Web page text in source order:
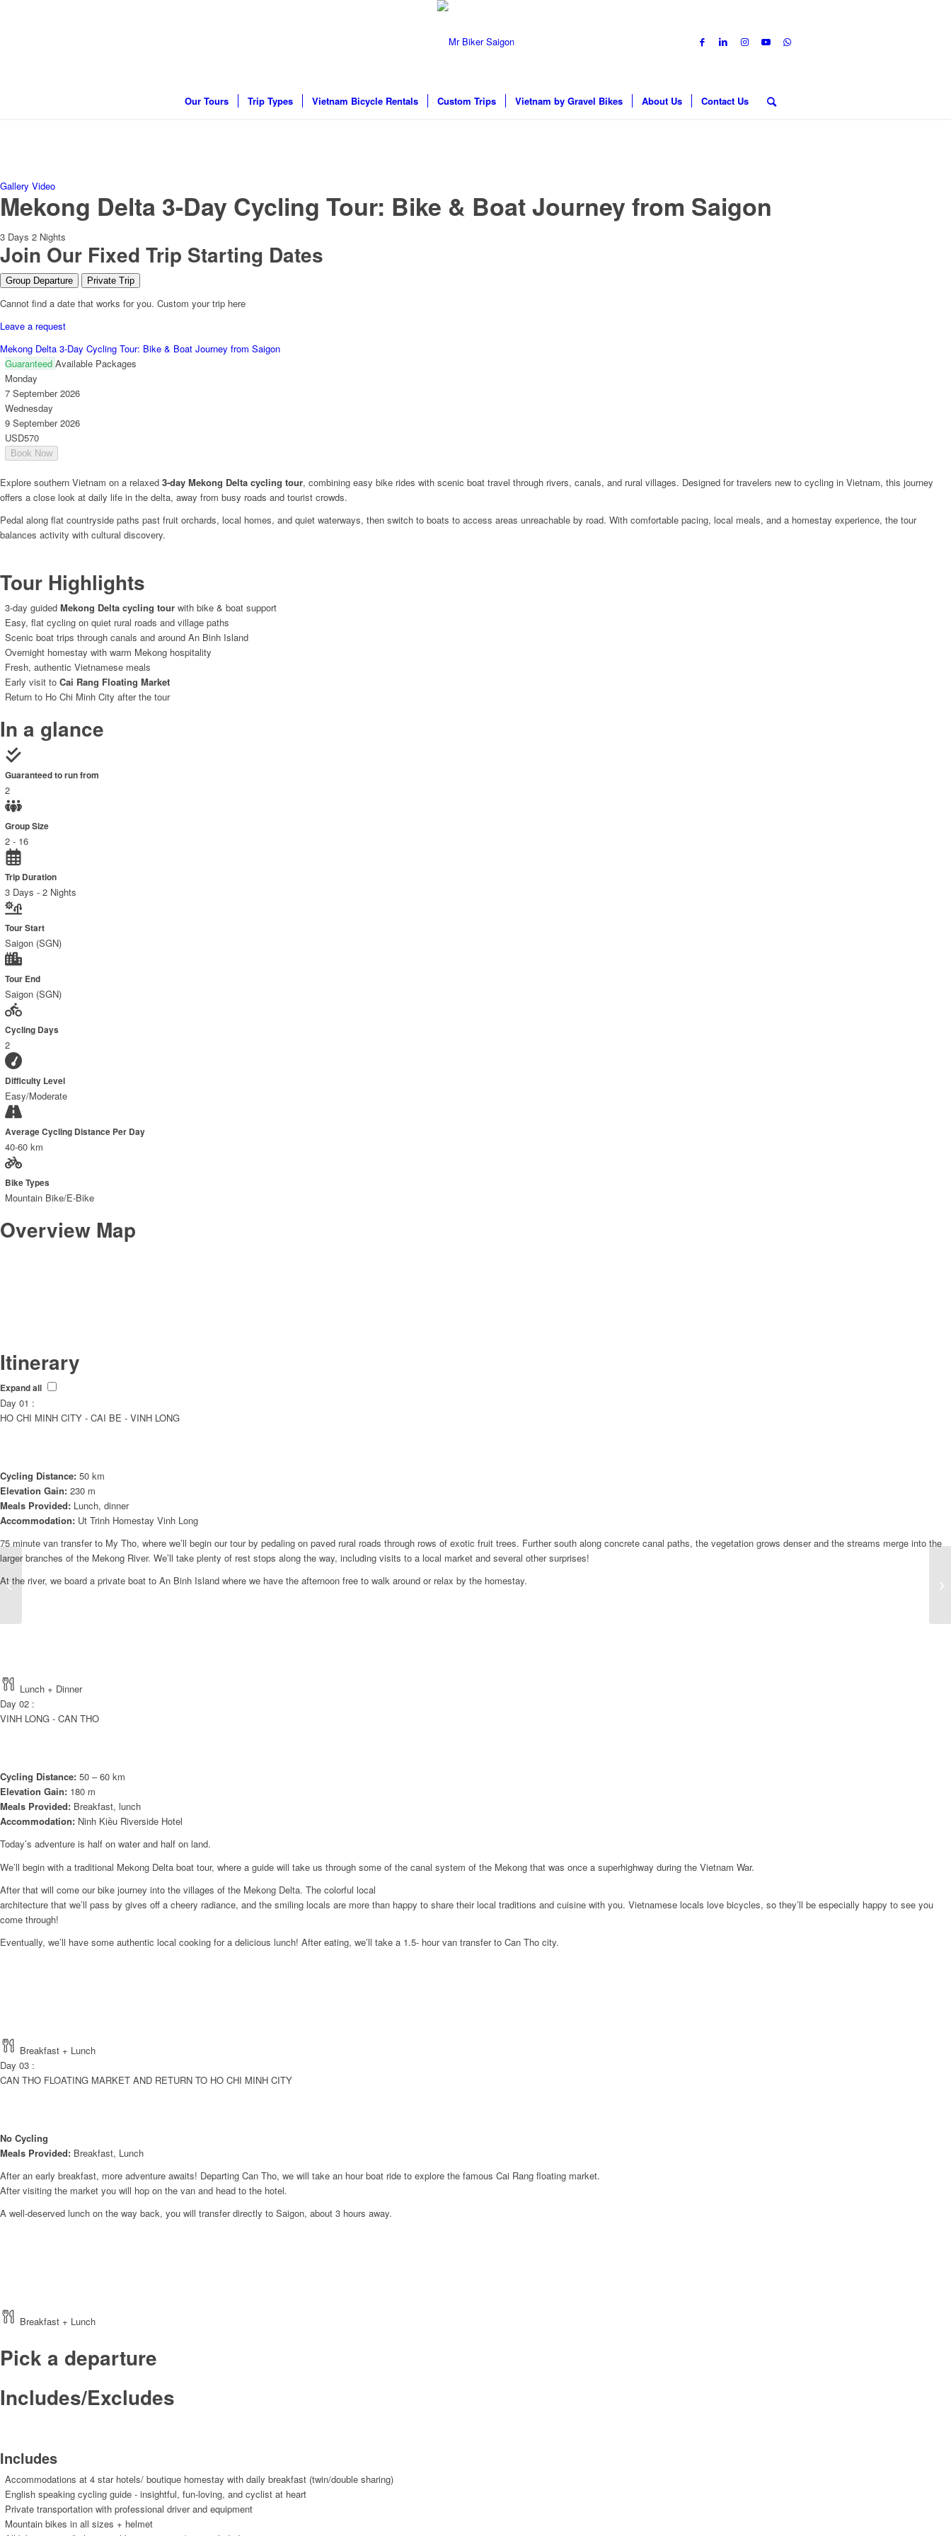
Our Tours Trip Types Vietnam Bicycle Rentals Custom Trips Vietnam by Gravel Bikes About Us Contact Us
Gallery Video
Mekong Delta 3-Day Cycling Tour: Bike & Boat Journey from Saigon
3 Days 2 Nights
Join Our Fixed Trip Starting Dates
Group Departure Private Trip
Cannot find a date that works for you. Custom your trip here
Leave a request
Mekong Delta 3-Day Cycling Tour: Bike & Boat Journey from Saigon
Guaranteed Available Packages
Monday
7 September 2026
Wednesday
9 September 2026
USD570
Book Now
Explore southern Vietnam on a relaxed 3-day Mekong Delta cycling tour, combining easy bike rides with scenic boat travel through rivers, canals, and rural villages. Designed for travelers new to cycling in Vietnam, this journey
offers a close look at daily life in the delta, away from busy roads and tourist crowds.
Pedal along flat countryside paths past fruit orchards, local homes, and quiet waterways, then switch to boats to access areas unreachable by road. With comfortable pacing, local meals, and a homestay experience, the tour
balances activity with cultural discovery.
Tour Highlights
3-day guided Mekong Delta cycling tour with bike & boat support
Easy, flat cycling on quiet rural roads and village paths
Scenic boat trips through canals and around An Binh Island
Overnight homestay with warm Mekong hospitality
Fresh, authentic Vietnamese meals
Early visit to Cai Rang Floating Market
Return to Ho Chi Minh City after the tour
In a glance
Guaranteed to run from
2
Group Size
2 - 16
Trip Duration
3 Days - 2 Nights
Tour Start
Saigon (SGN)
Tour End
Saigon (SGN)
Cycling Days
2
Difficulty Level
Easy/Moderate
Average Cycling Distance Per Day
40-60 km
Bike Types
Mountain Bike/E-Bike
Overview Map
Itinerary
Expand all
Day 01 :
HO CHI MINH CITY - CAI BE - VINH LONG
Cycling Distance: 50 km
Elevation Gain: 230 m
Meals Provided: Lunch, dinner
Accommodation: Ut Trinh Homestay Vinh Long
75 minute van transfer to My Tho, where we’ll begin our tour by pedaling on paved rural roads through rows of exotic fruit trees. Further south along concrete canal paths, the vegetation grows denser and the streams merge into the
larger branches of the Mekong River. We’ll take plenty of rest stops along the way, including visits to a local market and several other surprises!
At the river, we board a private boat to An Binh Island where we have the afternoon free to walk around or relax by the homestay.
Lunch + Dinner
Day 02 :
VINH LONG - CAN THO
Cycling Distance: 50 – 60 km
Elevation Gain: 180 m
Meals Provided: Breakfast, lunch
Accommodation: Ninh Kiều Riverside Hotel
Today’s adventure is half on water and half on land.
We’ll begin with a traditional Mekong Delta boat tour, where a guide will take us through some of the canal system of the Mekong that was once a superhighway during the Vietnam War.
After that will come our bike journey into the villages of the Mekong Delta. The colorful local
architecture that we’ll pass by gives off a cheery radiance, and the smiling locals are more than happy to share their local traditions and cuisine with you. Vietnamese locals love bicycles, so they’ll be especially happy to see you
come through!
Eventually, we’ll have some authentic local cooking for a delicious lunch! After eating, we’ll take a 1.5- hour van transfer to Can Tho city.
Breakfast + Lunch
Day 03 :
CAN THO FLOATING MARKET AND RETURN TO HO CHI MINH CITY
No Cycling
Meals Provided: Breakfast, Lunch
After an early breakfast, more adventure awaits! Departing Can Tho, we will take an hour boat ride to explore the famous Cai Rang floating market.
After visiting the market you will hop on the van and head to the hotel.
A well-deserved lunch on the way back, you will transfer directly to Saigon, about 3 hours away.
Breakfast + Lunch
Pick a departure
Includes/Excludes
Includes
Accommodations at 4 star hotels/ boutique homestay with daily breakfast (twin/double sharing)
English speaking cycling guide - insightful, fun-loving, and cyclist at heart
Private transportation with professional driver and equipment
Mountain bikes in all sizes + helmet
VIETNAM WITH CHEF
CORSO – MEKONG